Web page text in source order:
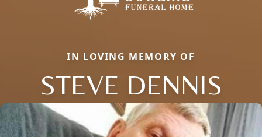
IN LOVING MEMORY OF
STEVE DENNIS